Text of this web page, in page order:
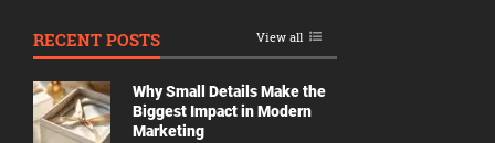
RECENT POSTS View all
Why Small Details Make the
Biggest Impact in Modern
Marketing